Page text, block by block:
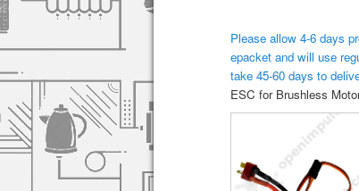
Please allow 4-6 days
epacket and will use
take 45-60 days to
ESC for Brushless